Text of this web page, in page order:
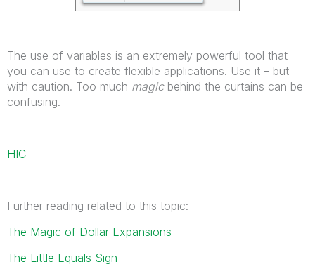
The use of variables is an extremely powerful tool that
you can use to create flexible applications. Use it – but
with caution. Too much magicbehind the curtains can be
confusing.
HIC
Further reading related to this topic:
The Magic of Dollar Expansions
The Little Equals Sign